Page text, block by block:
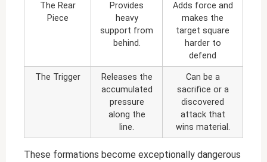
The Rear
Piece
Provides
heavy
support from
behind.
Adds force and
makes the
target square
harder to
defend
The Trigger
Releases the
accumulated
pressure
along the
line.
Can be a
sacrifice or a
discovered
attack that
wins material.
These formations become exceptionally dangerous